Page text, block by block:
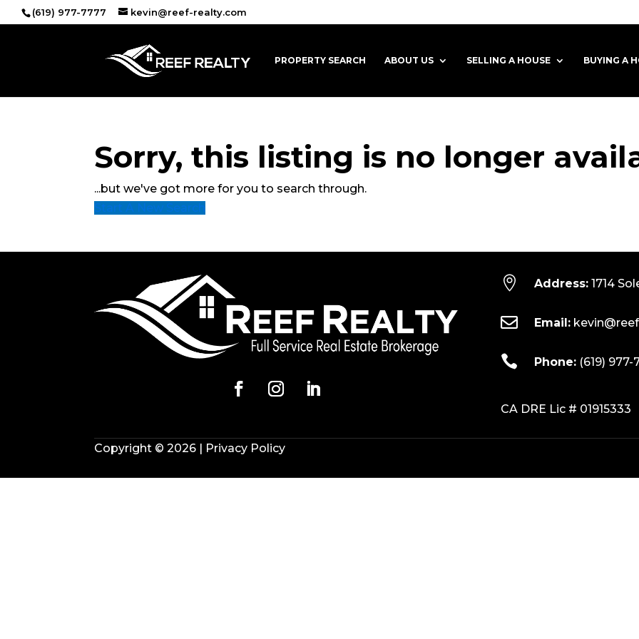
(619) 977-7777 kevin@reef-realty.com
PROPERTY SEARCH ABOUT US SELLING A HOUSE BUYING A
Sorry, this listing is no longer
...but we've got more for you to search through.
Start A New Search
 Address:1714
 Email:
 Phone: (619) 977-
CA DRE Lic # 01915333
Copyright © 2026 | Privacy Policy